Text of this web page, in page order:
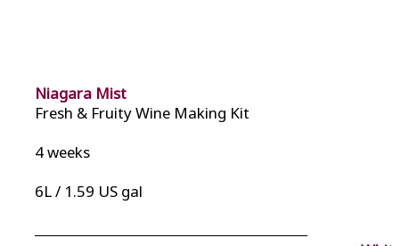
Niagara Mist
Fresh & Fruity Wine Making Kit
4 weeks
6L / 1.59 US gal